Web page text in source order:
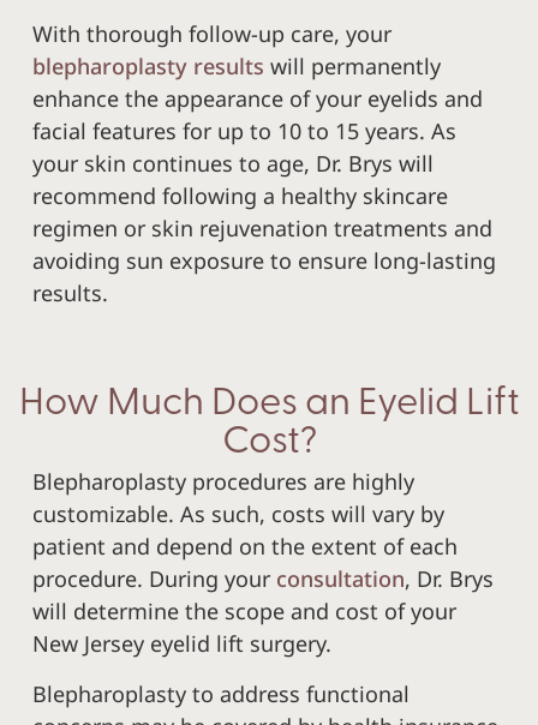
With thorough follow-up care, your
blepharoplasty results will permanently
enhance the appearance of your eyelids and
facial features for up to 10 to 15 years. As
your skin continues to age, Dr. Brys will
recommend following a healthy skincare
regimen or skin rejuvenation treatments and
avoiding sun exposure to ensure long-lasting
results.
How Much Does an Eyelid Lift
Cost?
Blepharoplasty procedures are highly
customizable. As such, costs will vary by
patient and depend on the extent of each
procedure. During your consultation, Dr. Brys
will determine the scope and cost of your
New Jersey eyelid lift surgery.
Blepharoplasty to address functional